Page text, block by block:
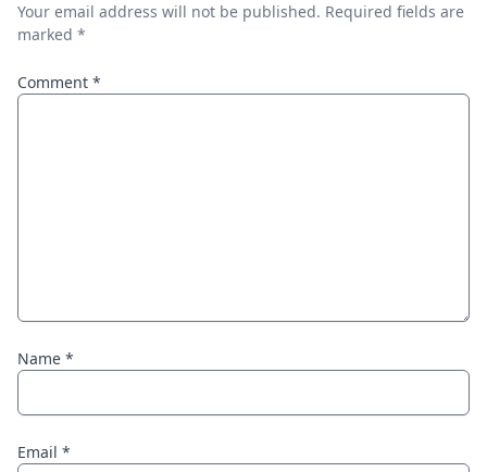
Your email address will not be published. Required fields are
marked *
Comment *
Name *
Email *